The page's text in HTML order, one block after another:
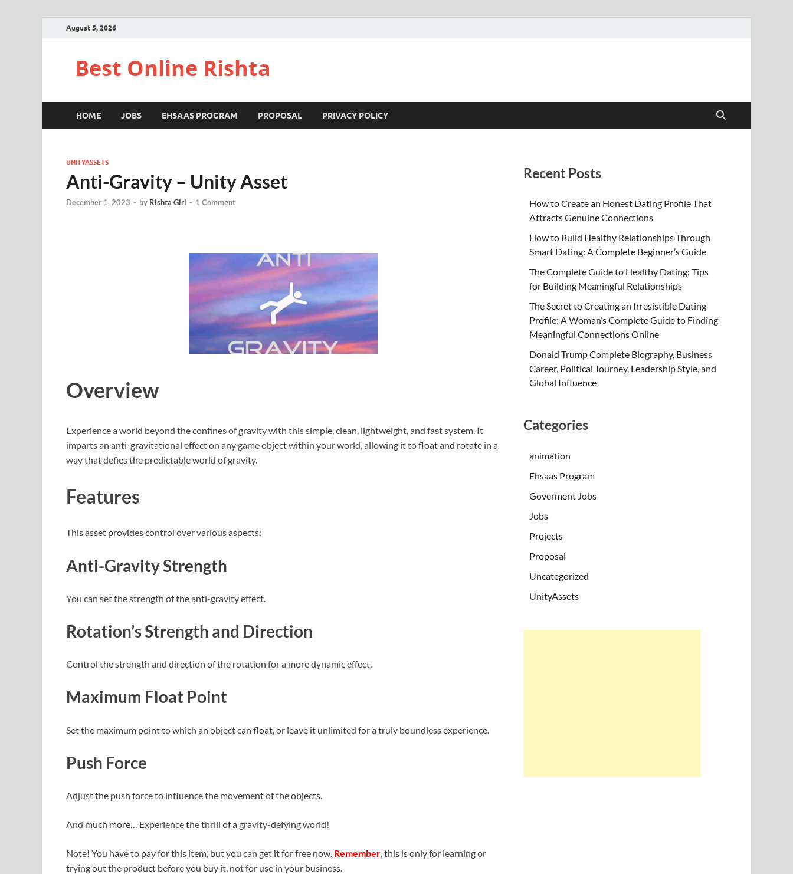
August 5, 2026
Best Online Rishta
HOME JOBS EHSAAS PROGRAM PROPOSAL PRIVACY POLICY
UNITYASSETS
Anti-Gravity – Unity Asset
December 1, 2023 - by Rishta Girl - 1 Comment
Overview
Experience a world beyond the confines of gravity with this simple, clean, lightweight, and fast system. It
imparts an anti-gravitational effect on any game object within your world, allowing it to float and rotate in a
way that defies the predictable world of gravity.
Features
This asset provides control over various aspects:
Anti-Gravity Strength
You can set the strength of the anti-gravity effect.
Rotation’s Strength and Direction
Control the strength and direction of the rotation for a more dynamic effect.
Maximum Float Point
Set the maximum point to which an object can float, or leave it unlimited for a truly boundless experience.
Push Force
Adjust the push force to influence the movement of the objects.
And much more… Experience the thrill of a gravity-defying world!
Note! You have to pay for this item, but you can get it for free now. Remember, this is only for learning or
trying out the product before you buy it, not for use in your business.
Recent Posts
How to Create an Honest Dating Profile That
Attracts Genuine Connections
How to Build Healthy Relationships Through
Smart Dating: A Complete Beginner’s Guide
The Complete Guide to Healthy Dating: Tips
for Building Meaningful Relationships
The Secret to Creating an Irresistible Dating
Profile: A Woman’s Complete Guide to Finding
Meaningful Connections Online
Donald Trump Complete Biography, Business
Career, Political Journey, Leadership Style, and
Global Influence
Categories
animation
Ehsaas Program
Goverment Jobs
Jobs
Projects
Proposal
Uncategorized
UnityAssets